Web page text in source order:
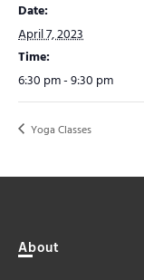
Date:
April 7, 2023
Time:
6:30 pm - 9:30 pm
Yoga Classes
About